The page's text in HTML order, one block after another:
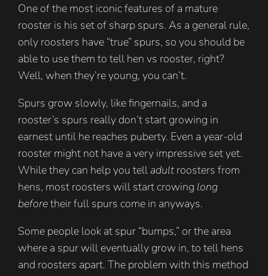
One of the most iconic features of a mature
rooster is his set of sharp spurs. As a general rule,
only roosters have “true” spurs, so you should be
able to use them to tell hen vs rooster, right?
Well, when they’re young, you can’t.
Spurs grow slowly, like fingernails, and a
rooster’s spurs really don’t start growing in
earnest until he reaches puberty. Even a year-old
rooster might not have a very impressive set yet.
While they can help you tell adult roosters from
hens, most roosters will start crowing long
beforetheir full spurs come in anyways.
Some people look at spur “bumps,” or the area
where a spur will eventually grow in, to tell hens
and roosters apart. The problem with this method